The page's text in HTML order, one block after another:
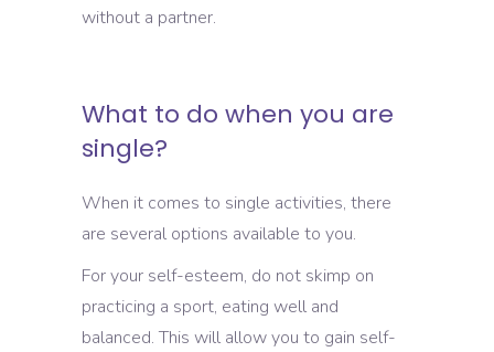
without a partner.
What to do when you are
single?
When it comes to single activities, there
are several options available to you.
For your self-esteem, do not skimp on
practicing a sport, eating well and
balanced. This will allow you to gain self-